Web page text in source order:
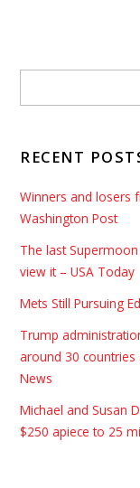
RECENT
Winners and losers
Washington Post
The last
view it – USA Today
Mets Still Pursuing
Trump
around 30 countries
News
Michael and Susan
$250 apiece to 25